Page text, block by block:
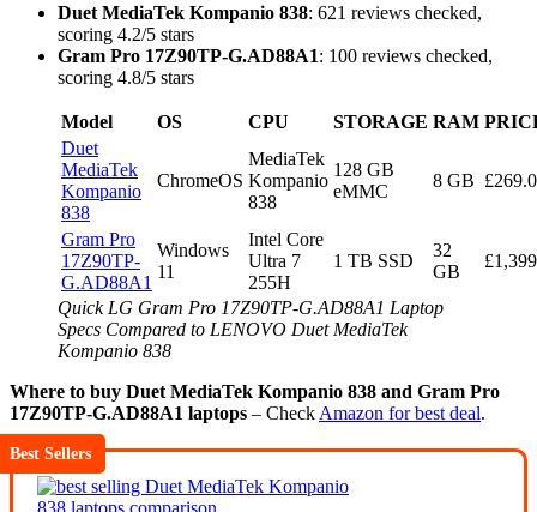
Duet MediaTek Kompanio 838: 621 reviews checked,
scoring 4.2/5 stars
Gram Pro 17Z90TP-G.AD88A1: 100 reviews checked,
scoring 4.8/5 stars
Model OS CPU STORAGE RAM
Duet
MediaTek
Kompanio
838
ChromeOS
MediaTek
Kompanio
838
128 GB
eMMC
8 GB
Gram Pro
17Z90TP-
G.AD88A1
Windows
11
Intel Core
Ultra 7
255H
1 TB SSD
32
GB
Quick LG Gram Pro 17Z90TP-G.AD88A1 Laptop
Specs Compared to LENOVO Duet MediaTek
Kompanio 838
Where to buy Duet MediaTek Kompanio 838 and Gram Pro
17Z90TP-G.AD88A1 laptops – Check Amazon for best deal.
Best Sellers